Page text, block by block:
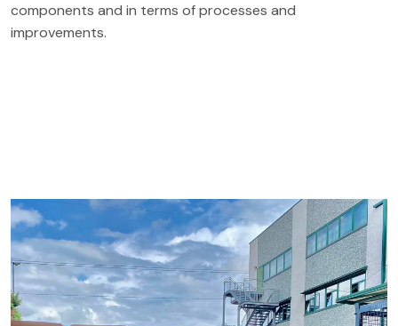
components and in terms of processes and
improvements.